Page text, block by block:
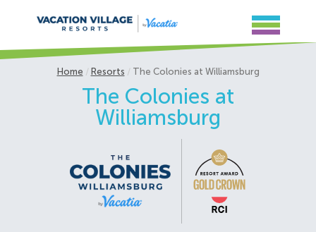
Home Resorts The Colonies at Williamsburg
The Colonies at
Williamsburg